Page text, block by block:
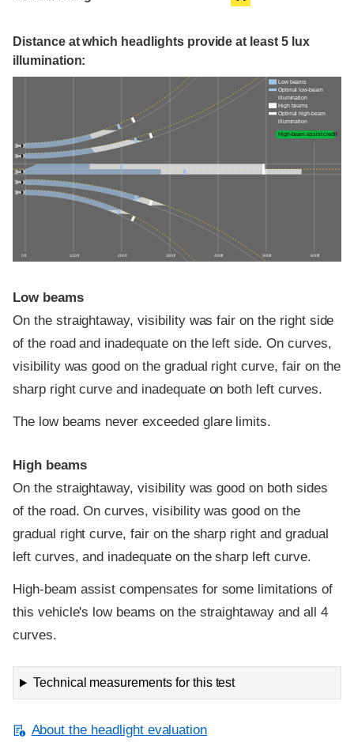
Distance at which headlights provide at least 5 lux
illumination:
0 ft 100 ft 200 ft 300 ft 400 ft 500 ft 600 ft
Low beams
Optimal low-beam
illumination
High beams
Optimal high-beam
illumination
High-beam assist credit
Low beams
On the straightaway, visibility was fair on the right side
of the road and inadequate on the left side. On curves,
visibility was good on the gradual right curve, fair on the
sharp right curve and inadequate on both left curves.
The low beams never exceeded glare limits.
High beams
On the straightaway, visibility was good on both sides
of the road. On curves, visibility was good on the
gradual right curve, fair on the sharp right and gradual
left curves, and inadequate on the sharp left curve.
High-beam assist compensates for some limitations of
this vehicle's low beams on the straightaway and all 4
curves.
Technical measurements for this test
About the headlight evaluation